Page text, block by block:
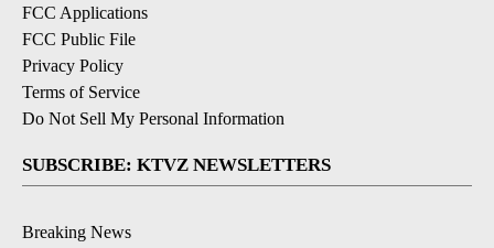
FCC Applications
FCC Public File
Privacy Policy
Terms of Service
Do Not Sell My Personal Information
SUBSCRIBE: KTVZ NEWSLETTERS
Breaking News